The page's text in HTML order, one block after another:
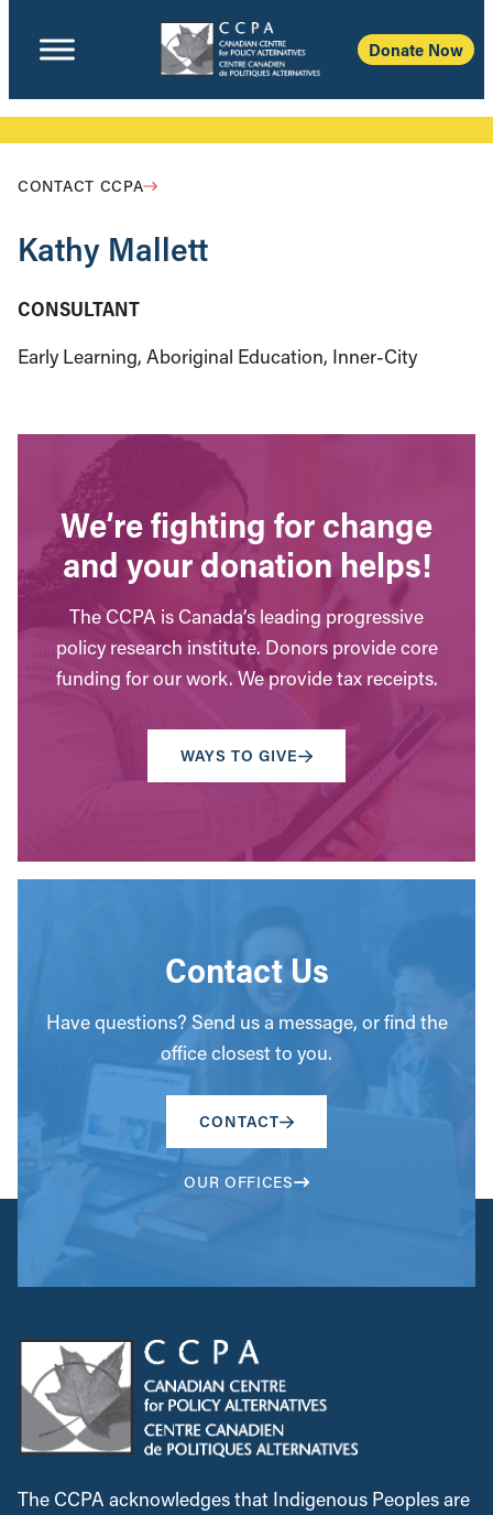
Donate Now
CONTACT CCPA
Kathy Mallett
CONSULTANT
Early Learning, Aboriginal Education, Inner-City
We’re fighting for change
and your donation helps!
The CCPA is Canada’s leading progressive
policy research institute. Donors provide core
funding for our work. We provide tax receipts.
WAYS TO GIVE
Contact Us
Have questions? Send us a message, or find the
office closest to you.
CONTACT
OUR OFFICES
The CCPA acknowledges that Indigenous Peoples are